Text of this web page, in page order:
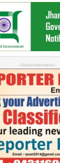
--Advertisement--